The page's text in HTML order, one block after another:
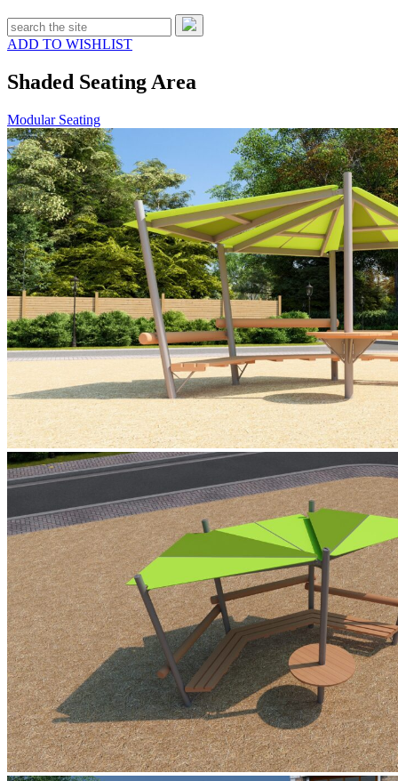
ADD TO WISHLIST
Shaded Seating Area
Modular Seating